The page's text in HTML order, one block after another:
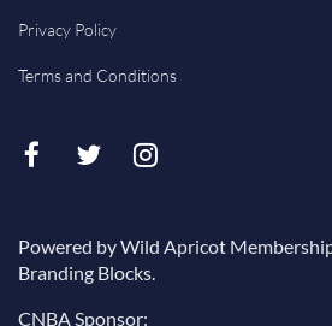
Privacy Policy
Terms and Conditions
Powered by Wild Apricot
Branding Blocks.
CNBA Sponsor: